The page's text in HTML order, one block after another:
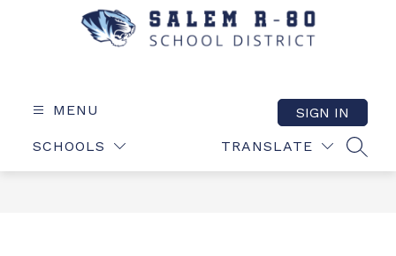
District
-
MENU
SCHOOLS TRANSLATE
SIGN IN